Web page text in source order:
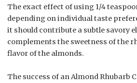
The exact effect of using 1/4
depending on individual taste
it should contribute a subtle savory
complements the sweetness of the
flavor of the almonds.
The success of an Almond Rhubarb